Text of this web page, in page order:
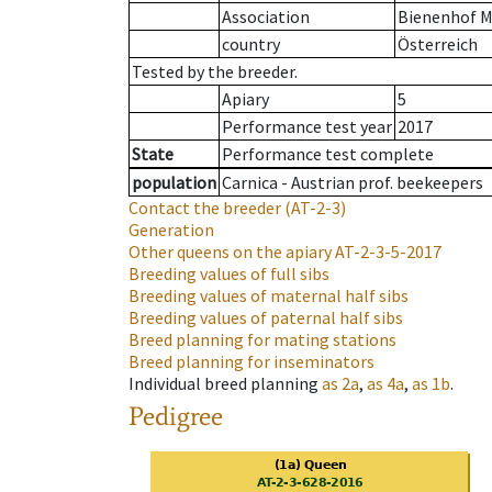
Association
Bienenhof
country
Österreich
Tested by the breeder.
Apiary
5
Performance test year 2017
State
Performance test complete
population Carnica - Austrian prof. beekeepers
Contact the breeder (AT-2-3)
Generation
Other queens on the apiaryAT-2-3-5-2017
Breeding values of full sibs
Breeding values of maternal half sibs
Breeding values of paternal half sibs
Breed planning for mating stations
Breed planning for inseminators
Individual breed planning as 2a, as 4a, as 1b.
Pedigree